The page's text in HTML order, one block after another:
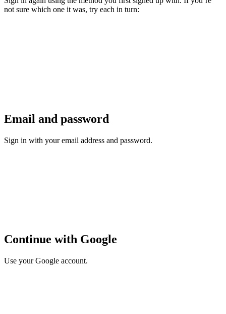
not sure which one it was, try each in turn:
Email and password
Sign in with your email address and password.
Continue with Google
Use your Google account.